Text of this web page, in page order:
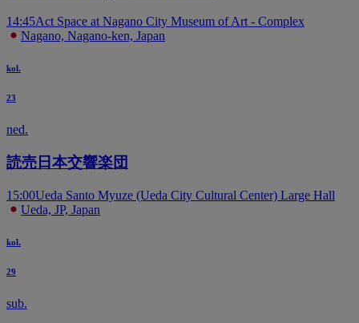
14:45Act Space at Nagano City Museum of Art - Complex
Nagano, Nagano-ken, Japan
kol.
23
ned.
読売日本交響楽団
15:00Ueda Santo Myuze (Ueda City Cultural Center) Large Hall
Ueda, JP, Japan
kol.
29
sub.